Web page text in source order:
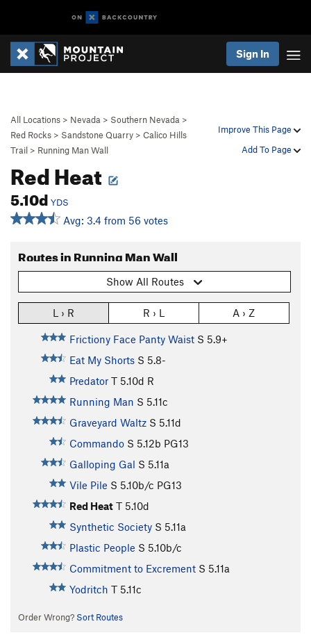
Sign In
Improve This Page
Add To Page
All Locations > Nevada > Southern Nevada >
Red Rocks > Sandstone Quarry > Calico Hills
Trail > Running Man Wall
Red Heat
5.10d YDS
Avg: 3.4 from 56 votes
Routes in Running Man Wall
Show All Routes
L › R R › L A › Z
Frictiony Face Panty Waist S 5.9+
Eat My Shorts S 5.8-
Predator T 5.10d R
Running Man S 5.11c
Graveyard Waltz S 5.11d
Commando S 5.12b PG13
Galloping Gal S 5.11a
Vile Pile S 5.10b/c PG13
Red Heat T 5.10d
Synthetic Society S 5.11a
Plastic People S 5.10b/c
Commitment to Excrement S 5.11a
Yodritch T 5.11c
Order Wrong? Sort Routes